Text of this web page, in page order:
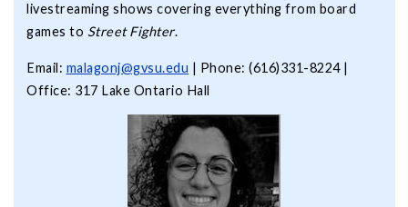
livestreaming shows covering everything from board
games to Street Fighter.
Email: malagonj@gvsu.edu | Phone: (616)331-8224 |
Office: 317 Lake Ontario Hall